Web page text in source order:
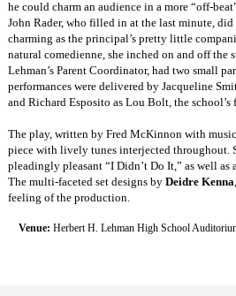
he could charm an audience in a more “off-
John Rader, who filled in at the last minute,
charming as the principal’s pretty little
natural comedienne, she inched on and off the
Lehman’s Parent Coordinator, had two small
performances were delivered by Jacqueline
and Richard Esposito as Lou Bolt, the school’s
The play, written by Fred McKinnon with
piece with lively tunes interjected throughout.
pleadingly pleasant “I Didn’t Do It,” as well
The multi-faceted set designs by Deidre Kenna
feeling of the production.
Venue: Herbert H. Lehman High School